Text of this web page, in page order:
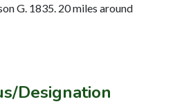
G. 1835. 20 miles around
Designation